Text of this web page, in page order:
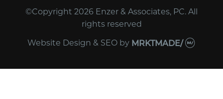
©Copyright 2026 Enzer & Associates, PC. All
rights reserved
Website Design & SEOby MRKTMADE/